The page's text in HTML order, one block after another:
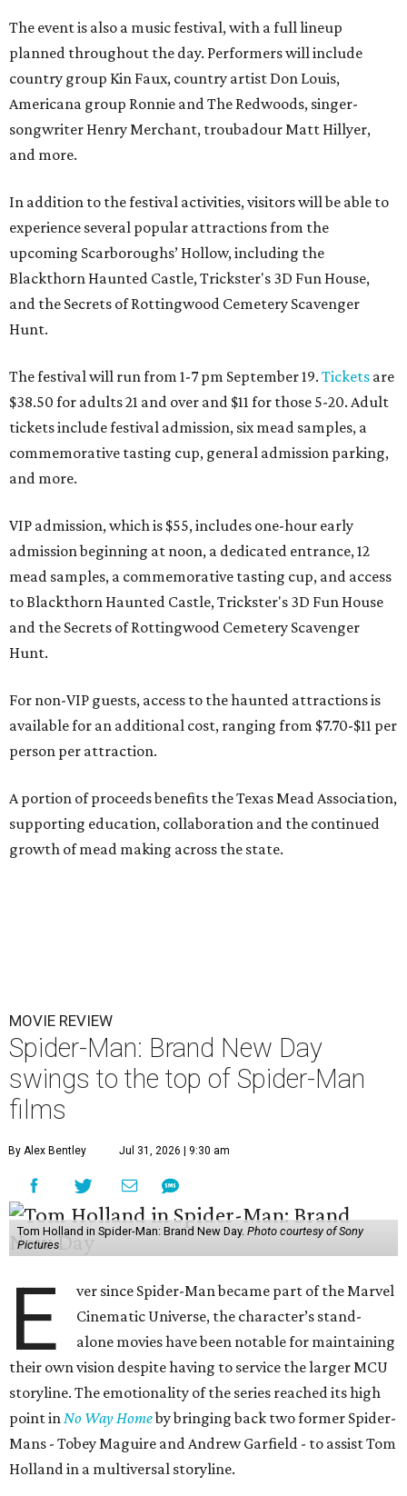
The event is also a music festival, with a full lineup
planned throughout the day. Performers will include
country group Kin Faux, country artist Don Louis,
Americana group Ronnie and The Redwoods, singer-
songwriter Henry Merchant, troubadour Matt Hillyer,
and more.
In addition to the festival activities, visitors will be able to
experience several popular attractions from the
upcoming Scarboroughs’ Hollow, including the
Blackthorn Haunted Castle, Trickster's 3D Fun House,
and the Secrets of Rottingwood Cemetery Scavenger
Hunt.
The festival will run from 1-7 pm September 19. Tickets are
$38.50 for adults 21 and over and $11 for those 5-20. Adult
tickets include festival admission, six mead samples, a
commemorative tasting cup, general admission parking,
and more.
VIP admission, which is $55, includes one-hour early
admission beginning at noon, a dedicated entrance, 12
mead samples, a commemorative tasting cup, and access
to Blackthorn Haunted Castle, Trickster's 3D Fun House
and the Secrets of Rottingwood Cemetery Scavenger
Hunt.
For non-VIP guests, access to the haunted attractions is
available for an additional cost, ranging from $7.70-$11 per
person per attraction.
A portion of proceeds benefits the Texas Mead Association,
supporting education, collaboration and the continued
growth of mead making across the state.
MOVIE REVIEW
Spider-Man: Brand New Day
swings to the top of Spider-Man
films
By Alex Bentley Jul 31, 2026 | 9:30 am
Tom Holland in Spider-Man: Brand New Day. Photo courtesy of Sony
Pictures
E
ver since Spider-Man became part of the Marvel
Cinematic Universe, the character’s stand-
alone movies have been notable for maintaining
their own vision despite having to service the larger MCU
storyline. The emotionality of the series reached its high
point inNo Way Homeby bringing back two former Spider-
Mans - Tobey Maguire and Andrew Garfield - to assist Tom
Holland in a multiversal storyline.